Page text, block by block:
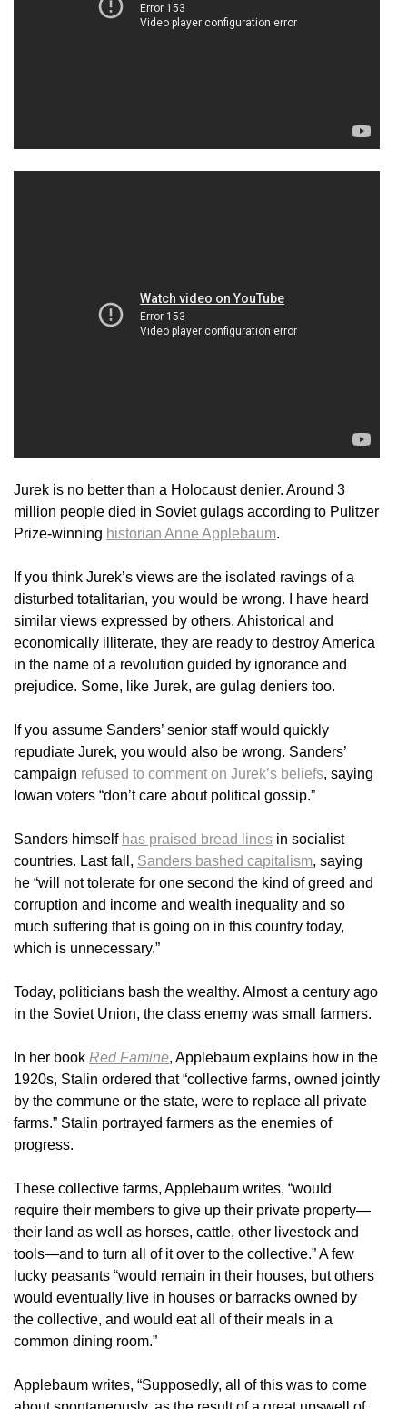
Jurek is no better than a Holocaust denier. Around 3
million people died in Soviet gulags according to Pulitzer
Prize-winning historian Anne Applebaum.
If you think Jurek’s views are the isolated ravings of a
disturbed totalitarian, you would be wrong. I have heard
similar views expressed by others. Ahistorical and
economically illiterate, they are ready to destroy America
in the name of a revolution guided by ignorance and
prejudice. Some, like Jurek, are gulag deniers too.
If you assume Sanders’ senior staff would quickly
repudiate Jurek, you would also be wrong. Sanders’
campaign refused to comment on Jurek’s beliefs, saying
Iowan voters “don’t care about political gossip.”
Sanders himself has praised bread lines in socialist
countries. Last fall, Sanders bashed capitalism, saying
he “will not tolerate for one second the kind of greed and
corruption and income and wealth inequality and so
much suffering that is going on in this country today,
which is unnecessary.”
Today, politicians bash the wealthy. Almost a century ago
in the Soviet Union, the class enemy was small farmers.
In her book Red Famine, Applebaum explains how in the
1920s, Stalin ordered that “collective farms, owned jointly
by the commune or the state, were to replace all private
farms.” Stalin portrayed farmers as the enemies of
progress.
These collective farms, Applebaum writes, “would
require their members to give up their private property—
their land as well as horses, cattle, other livestock and
tools—and to turn all of it over to the collective.” A few
lucky peasants “would remain in their houses, but others
would eventually live in houses or barracks owned by
the collective, and would eat all of their meals in a
common dining room.”
Applebaum writes, “Supposedly, all of this was to come